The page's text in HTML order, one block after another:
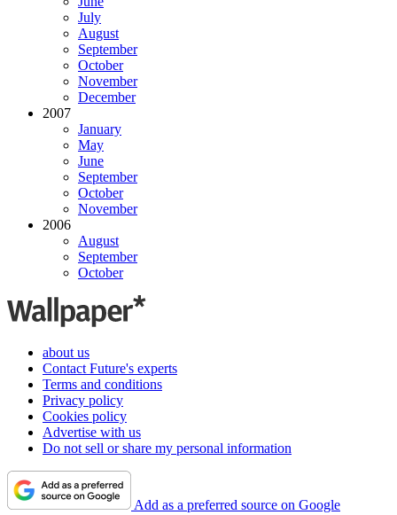
July
August
September
October
November
December
2007
January
May
June
September
October
November
2006
August
September
October
about us
Contact Future's experts
Terms and conditions
Privacy policy
Cookies policy
Advertise with us
Do not sell or share my personal information
Add as a preferred source on Google